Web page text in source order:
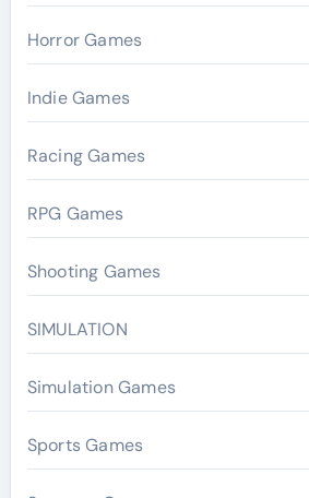
Horror Games
Indie Games
Racing Games
RPG Games
Shooting Games
SIMULATION
Simulation Games
Sports Games